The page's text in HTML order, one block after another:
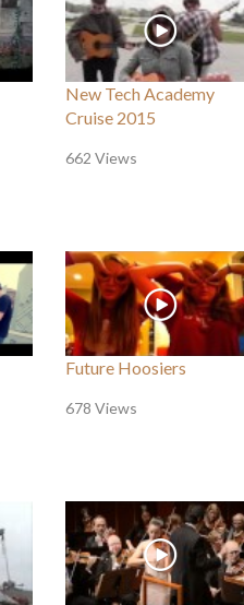
New Tech Academy
Cruise 2015
662 Views
Future Hoosiers
678 Views